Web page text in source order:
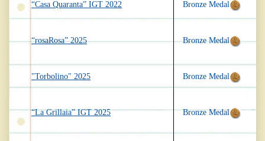
“Casa Quaranta” IGT 2022
“rosaRosa” 2025
"Torbolino" 2025
“La Grillaia” IGT 2025
Bronze Medal
Bronze Medal
Bronze Medal
Bronze Medal